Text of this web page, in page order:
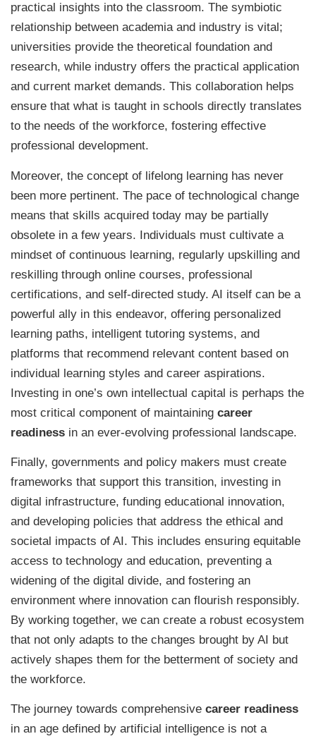
practical insights into the classroom. The symbiotic
relationship between academia and industry is vital;
universities provide the theoretical foundation and
research, while industry offers the practical application
and current market demands. This collaboration helps
ensure that what is taught in schools directly translates
to the needs of the workforce, fostering effective
professional development.
Moreover, the concept of lifelong learning has never
been more pertinent. The pace of technological change
means that skills acquired today may be partially
obsolete in a few years. Individuals must cultivate a
mindset of continuous learning, regularly upskilling and
reskilling through online courses, professional
certifications, and self-directed study. AI itself can be a
powerful ally in this endeavor, offering personalized
learning paths, intelligent tutoring systems, and
platforms that recommend relevant content based on
individual learning styles and career aspirations.
Investing in one’s own intellectual capital is perhaps the
most critical component of maintaining career
readiness in an ever-evolving professional landscape.
Finally, governments and policy makers must create
frameworks that support this transition, investing in
digital infrastructure, funding educational innovation,
and developing policies that address the ethical and
societal impacts of AI. This includes ensuring equitable
access to technology and education, preventing a
widening of the digital divide, and fostering an
environment where innovation can flourish responsibly.
By working together, we can create a robust ecosystem
that not only adapts to the changes brought by AI but
actively shapes them for the betterment of society and
the workforce.
The journey towards comprehensive career readiness
in an age defined by artificial intelligence is not a